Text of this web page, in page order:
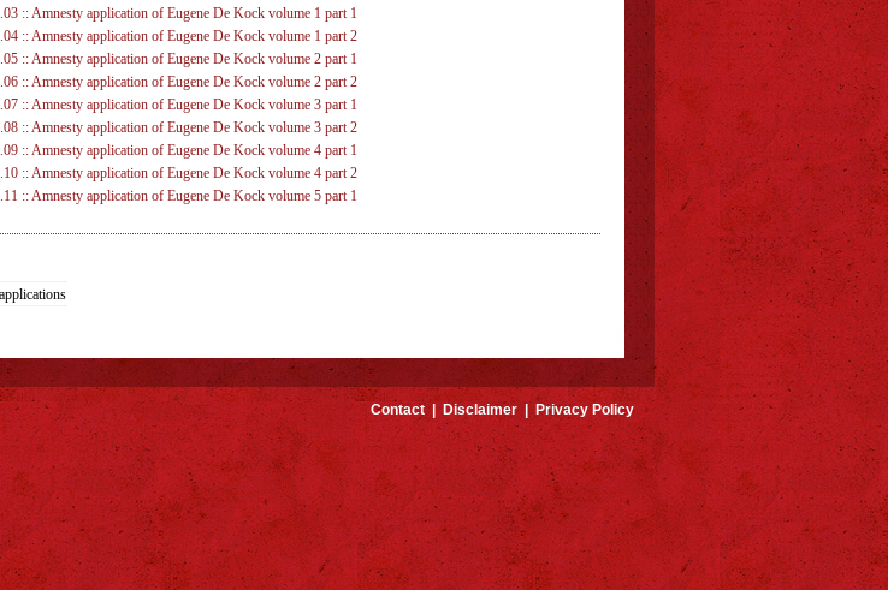
:: Amnesty application of Eugene De Kock volume 1 part 1
:: Amnesty application of Eugene De Kock volume 1 part 2
:: Amnesty application of Eugene De Kock volume 2 part 1
:: Amnesty application of Eugene De Kock volume 2 part 2
:: Amnesty application of Eugene De Kock volume 3 part 1
:: Amnesty application of Eugene De Kock volume 3 part 2
:: Amnesty application of Eugene De Kock volume 4 part 1
:: Amnesty application of Eugene De Kock volume 4 part 2
:: Amnesty application of Eugene De Kock volume 5 part 1
Contact|Disclaimer| Privacy Policy